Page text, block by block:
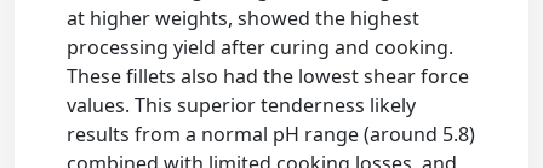
at higher weights, showed the highest
processing yield after curing and cooking.
These fillets also had the lowest shear force
values. This superior tenderness likely
results from a normal pH range (around 5.8)
combined with limited cooking losses, and